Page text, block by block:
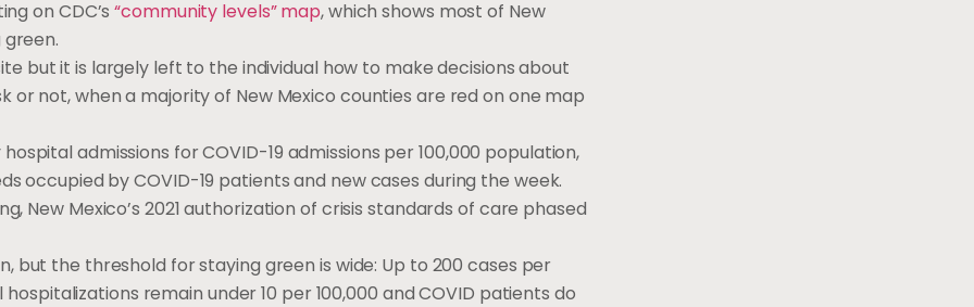
on CDC’s“community levels” map, which shows most of New
but it is largely left to the individual how to make decisions about
not, when a majority of New Mexico counties are red on one map
admissions for COVID-19 admissions per 100,000 population,
by COVID-19 patients and new cases during the week.
New Mexico’s 2021 authorization of crisis standards of care phased
but the threshold for staying green is wide: Up to 200 cases per
remain under 10 per 100,000 and COVID patients do